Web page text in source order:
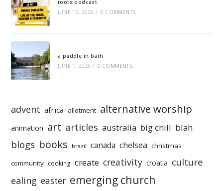
roots podcast
JUNE 12, 2026 / 0 COMMENTS
a paddle in bath
JUNE 1, 2026 / 0 COMMENTS
advent africa allotment alternative worship
animation art articles australia big chill blah
blogs books brazil canada chelsea christmas
community cooking create creativity croatia culture
ealing easter emerging church